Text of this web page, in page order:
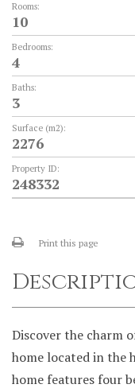
Rooms:
10
Bedrooms:
4
Baths:
3
Surface (m2):
2276
Property ID:
248332
Print this page
Discover the charm
home located in the
home features four